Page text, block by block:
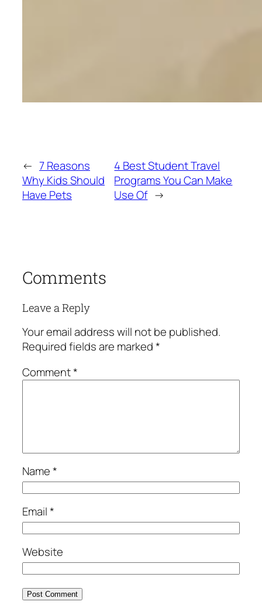
← 7 Reasons
Why Kids Should
Have Pets
4 Best Student Travel
Programs You Can Make
Use Of →
Comments
Leave a Reply
Your email address will not be published.
Required fields are marked*
Comment*
Name*
Email*
Website